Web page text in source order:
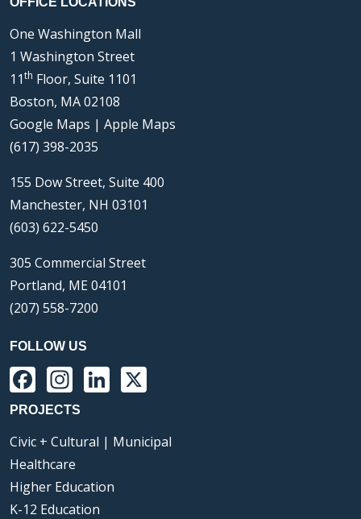
One Washington Mall
1 Washington Street
11th Floor, Suite 1101
Boston, MA 02108
Google Maps | Apple Maps
(617) 398-2035
155 Dow Street, Suite 400
Manchester, NH 03101
(603) 622-5450
305 Commercial Street
Portland, ME 04101
(207) 558-7200
FOLLOW US
Facebook
Instagram
LinkedIn
PROJECTS
Civic + Cultural | Municipal
Healthcare
Higher Education
K-12 Education